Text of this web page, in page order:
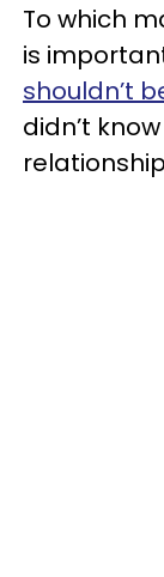
To which
is
shouldn’t
didn’t